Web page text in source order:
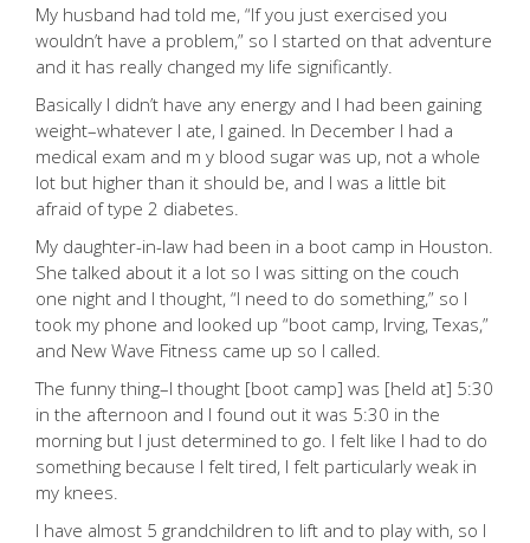
My husband had told me, “If you just exercised you
wouldn’t have a problem,” so I started on that adventure
and it has really changed my life significantly.
Basically I didn’t have any energy and I had been gaining
weight–whatever I ate, I gained. In December I had a
medical exam and m y blood sugar was up, not a whole
lot but higher than it should be, and I was a little bit
afraid of type 2 diabetes.
My daughter-in-law had been in a boot camp in Houston.
She talked about it a lot so I was sitting on the couch
one night and I thought, “I need to do something,” so I
took my phone and looked up “boot camp, Irving, Texas,”
and New Wave Fitness came up so I called.
The funny thing–I thought [boot camp] was [held at] 5:30
in the afternoon and I found out it was 5:30 in the
morning but I just determined to go. I felt like I had to do
something because I felt tired, I felt particularly weak in
my knees.
I have almost 5 grandchildren to lift and to play with, so I